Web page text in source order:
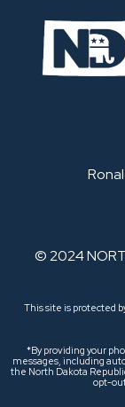
© 2024
This site is protected
*By providing your
messages, including
the North Dakota
opt-